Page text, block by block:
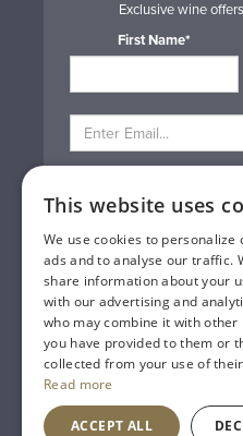
Exclusive wine
First Name*
Privacy &
Gift
Terms &
Delivery
Registered Address: House of
This website uses
We use cookies to personalize
ads and to analyse our traffic.
share information about your
with our advertising and
who may combine it with
you have provided to them or
collected from your use of
Read more
ACCEPT ALL